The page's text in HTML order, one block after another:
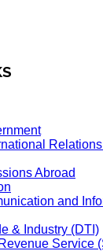
Abroad
and
& Industry (DTI)
Service